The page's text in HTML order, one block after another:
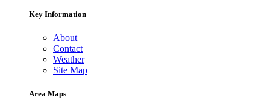
Key Information
About
Contact
Weather
Site Map
Area Maps